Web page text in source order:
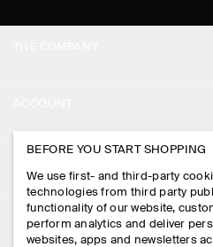
PRESS
STORE LOCATOR
DESIGN AND CRAFT
MY ACCOUNT
SIGN IN
CONTACT US
DELIVERY INFORMATION
LEGAL
BEFORE YOU START SHOPPING
We use first- and third-party
technologies from third party
functionality of our website,
perform analytics and deliver
websites, apps and newsletters